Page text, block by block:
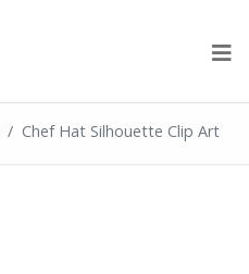
Chef Hat Silhouette Clip Art